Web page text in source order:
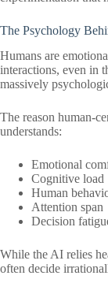
The Psychology
Humans are
interactions, even in
massively
The reason human-
understands:
Emotional
Cognitive load
Human
Attention span
Decision
While the AI relies
often decide